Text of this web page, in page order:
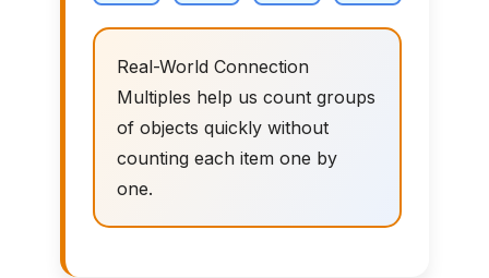
Real-World Connection
Multiples help us count groups
of objects quickly without
counting each item one by
one.